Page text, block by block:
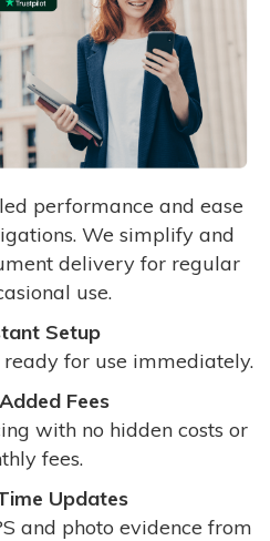
performance and ease
We simplify and
delivery for regular
use.
Setup
for use immediately.
Fees
with no hidden costs or
fees.
Updates
and photo evidence from